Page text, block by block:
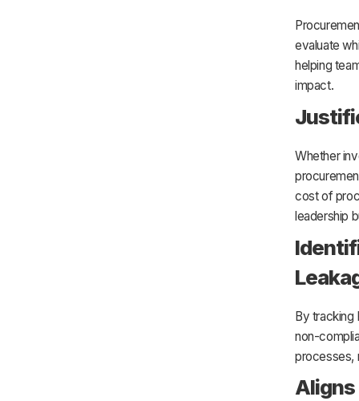
evaluate
helping
impact.
Whether
cost of
leadership
By tracking
non-
processes,